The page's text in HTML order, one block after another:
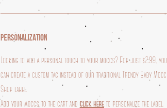
PERSONALIZATION
Looking to add a personal touch to your moccs? For just $2.99, you
can create a custom tag instead of our traditional Trendy Baby Mocc
Shop label.
Add your moccs to the cart and click hereto personalize the label.